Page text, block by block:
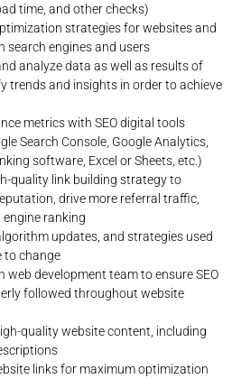
time, and other checks)
strategies for websites and
search engines and users
analyze data as well as results of
trends and insights in order to achieve
metrics with SEO digital tools
Search Console, Google Analytics,
software, Excel or Sheets, etc.)
quality link building strategy to
drive more referral traffic,
ranking
updates, and strategies used
to change
web development team to ensure SEO
followed throughout website
quality website content, including
links for maximum optimization